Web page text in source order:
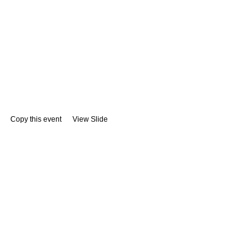
Copy this event View Slide